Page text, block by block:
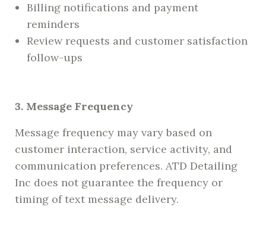
Billing notifications and payment
reminders
Review requests and customer satisfaction
follow-ups
3. Message Frequency
Message frequency may vary based on
customer interaction, service activity, and
communication preferences. ATD Detailing
Inc does not guarantee the frequency or
timing of text message delivery.